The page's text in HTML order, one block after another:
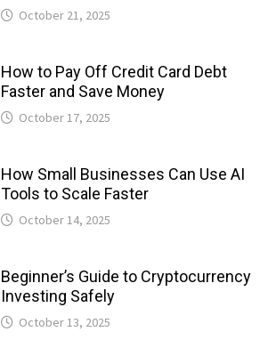
October 21, 2025
How to Pay Off Credit Card Debt
Faster and Save Money
October 17, 2025
How Small Businesses Can Use AI
Tools to Scale Faster
October 14, 2025
Beginner’s Guide to Cryptocurrency
Investing Safely
October 13, 2025